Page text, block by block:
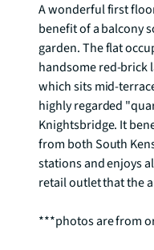
A wonderful first
benefit of a balcony
garden. The flat
handsome red-brick
which sits mid-
highly regarded
Knightsbridge. It
from both South
stations and enjoys
retail outlet that the
***photos are from